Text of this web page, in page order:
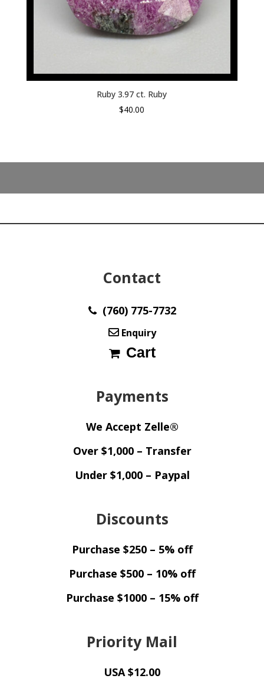
Ruby 3.97 ct. Ruby
$40.00
Contact
(760) 775-7732
Enquiry
Cart
Payments
We Accept Zelle®
Over $1,000 – Transfer
Under $1,000 – Paypal
Discounts
Purchase $250 – 5% off
Purchase $500 – 10% off
Purchase $1000 – 15% off
Priority Mail
USA $12.00